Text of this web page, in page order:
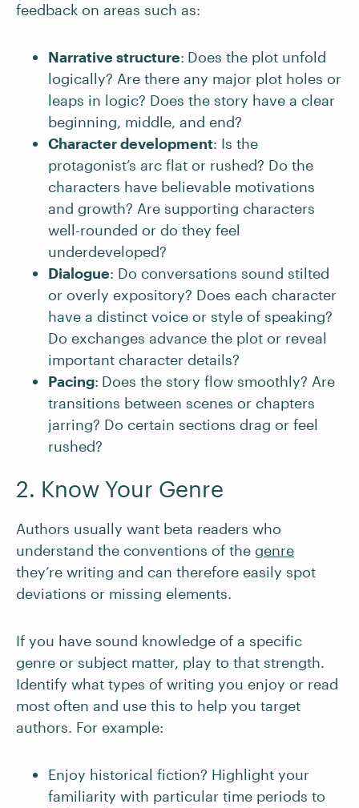
feedback on areas such as:
Narrative structure: Does the plot unfold
logically? Are there any major plot holes or
leaps in logic? Does the story have a clear
beginning, middle, and end?
Character development: Is the
protagonist’s arc flat or rushed? Do the
characters have believable motivations
and growth? Are supporting characters
well-rounded or do they feel
underdeveloped?
Dialogue: Do conversations sound stilted
or overly expository? Does each character
have a distinct voice or style of speaking?
Do exchanges advance the plot or reveal
important character details?
Pacing: Does the story flow smoothly? Are
transitions between scenes or chapters
jarring? Do certain sections drag or feel
rushed?
2. Know Your Genre
Authors usually want beta readers who
understand the conventions of the genre
they’re writing and can therefore easily spot
deviations or missing elements.
If you have sound knowledge of a specific
genre or subject matter, play to that strength.
Identify what types of writing you enjoy or read
most often and use this to help you target
authors. For example:
Enjoy historical fiction? Highlight your
familiarity with particular time periods to